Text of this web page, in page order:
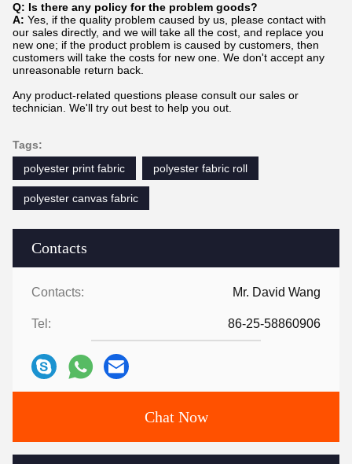
Contacts
Contacts: Mr. David Wang
Tel: 86-25-58860906
Chat Now
Q: Is there any policy for the problem goods?
A: Yes, if the quality problem caused by us, please contact with
our sales directly, and we will take all the cost, and replace you
new one; if the product problem is caused by customers, then
customers will take the costs for new one. We don't accept any
unreasonable return back.
Any product-related questions please consult our sales or
technician. We'll try out best to help you out.
Tags:
polyester print fabric
polyester fabric roll
polyester canvas fabric